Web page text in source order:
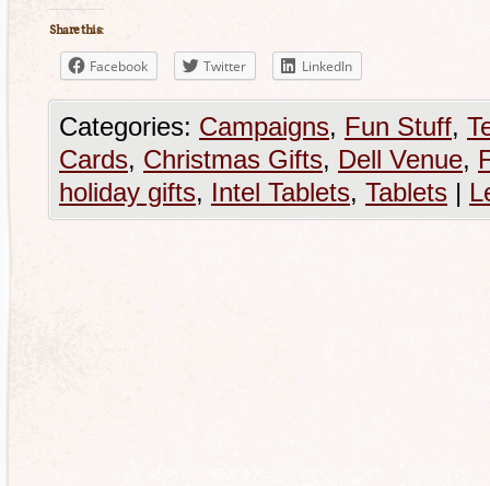
Share this:
Facebook Twitter LinkedIn
Categories: Campaigns, Fun Stuff,
Cards, Christmas Gifts, Dell Venue,
holiday gifts, Intel Tablets, Tablets |